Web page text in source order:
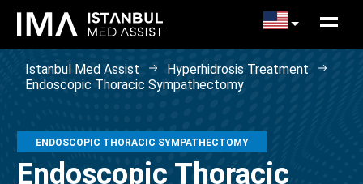
Istanbul Med Assist
Hyperhidrosis Treatment
Endoscopic Thoracic Sympathectomy
ENDOSCOPIC THORACIC SYMPATHECTOMY
Endoscopic Thoracic